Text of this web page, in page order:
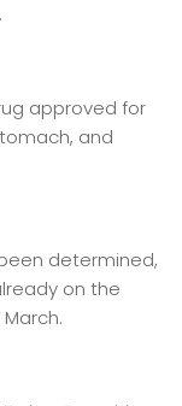
approved for
and
determined,
on the